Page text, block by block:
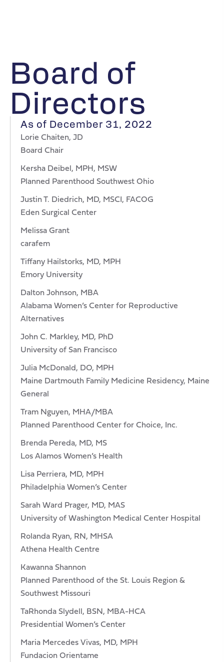
Board of
Directors
As of December 31, 2022
Lorie Chaiten, JD
Board Chair
Kersha Deibel, MPH, MSW
Planned Parenthood Southwest Ohio
Justin T. Diedrich, MD, MSCI, FACOG
Eden Surgical Center
Melissa Grant
carafem
Tiffany Hailstorks, MD, MPH
Emory University
Dalton Johnson, MBA
Alabama Women’s Center for Reproductive
Alternatives
John C. Markley, MD, PhD
University of San Francisco
Julia McDonald, DO, MPH
Maine Dartmouth Family Medicine Residency, Maine
General
Tram Nguyen, MHA/MBA
Planned Parenthood Center for Choice, Inc.
Brenda Pereda, MD, MS
Los Alamos Women’s Health
Lisa Perriera, MD, MPH
Philadelphia Women’s Center
Sarah Ward Prager, MD, MAS
University of Washington Medical Center Hospital
Rolanda Ryan, RN, MHSA
Athena Health Centre
Kawanna Shannon
Planned Parenthood of the St. Louis Region &
Southwest Missouri
TaRhonda Slydell, BSN, MBA-HCA
Presidential Women’s Center
Maria Mercedes Vivas, MD, MPH
Fundacion Orientame